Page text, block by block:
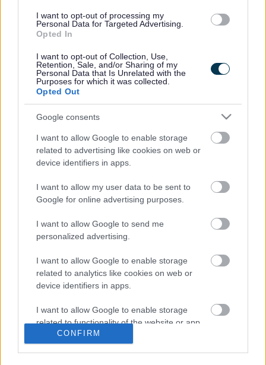
I want to opt-out of processing my
Personal Data for Targeted Advertising.
Opted In
I want to opt-out of Collection, Use,
Retention, Sale, and/or Sharing of my
Personal Data that Is Unrelated with the
Purposes for which it was collected.
Opted Out
Google consents
I want to allow Google to enable storage
related to advertising like cookies on web or
device identifiers in apps.
I want to allow my user data to be sent to
Google for online advertising purposes.
I want to allow Google to send me
personalized advertising.
I want to allow Google to enable storage
related to analytics like cookies on web or
device identifiers in apps.
I want to allow Google to enable storage
related to functionality of the website or app.
I want to allow Google to enable storage
CONFIRM
Subscribe for updates
Register for our
entering your email address and we will let you know
as new 'Properties For Sale' become available.
Property and
Development contact
information
estates@milton-keynes.gov.uk
Did this page help you find what you needed?
Advertisement
Footer
All council services